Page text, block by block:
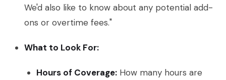
We'd also like to know about any potential add-
ons or overtime fees."
What to Look For:
Hours of Coverage: How many hours are